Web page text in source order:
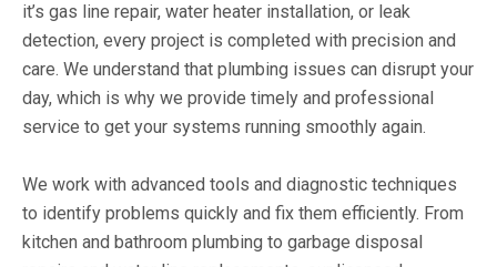
it’s gas line repair, water heater installation, or leak
detection, every project is completed with precision and
care. We understand that plumbing issues can disrupt your
day, which is why we provide timely and professional
service to get your systems running smoothly again.
We work with advanced tools and diagnostic techniques
to identify problems quickly and fix them efficiently. From
kitchen and bathroom plumbing to garbage disposal